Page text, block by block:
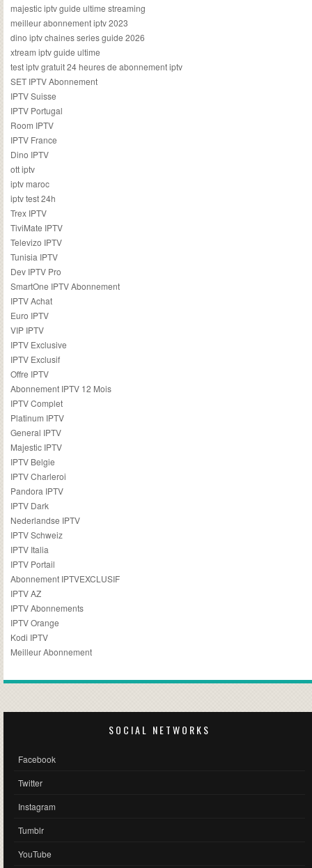
majestic iptv guide ultime streaming
meilleur abonnement iptv 2023
dino iptv chaines series guide 2026
xtream iptv guide ultime
test iptv gratuit 24 heures de abonnement iptv
SET IPTV Abonnement
IPTV Suisse
IPTV Portugal
Room IPTV
IPTV France
Dino IPTV
ott iptv
iptv maroc
iptv test 24h
Trex IPTV
TiviMate IPTV
Televizo IPTV
Tunisia IPTV
Dev IPTV Pro
SmartOne IPTV Abonnement
IPTV Achat
Euro IPTV
VIP IPTV
IPTV Exclusive
IPTV Exclusif
Offre IPTV
Abonnement IPTV 12 Mois
IPTV Complet
Platinum IPTV
General IPTV
Majestic IPTV
IPTV Belgie
IPTV Charleroi
Pandora IPTV
IPTV Dark
Nederlandse IPTV
IPTV Schweiz
IPTV Italia
IPTV Portail
Abonnement IPTVEXCLUSIF
IPTV AZ
IPTV Abonnements
IPTV Orange
Kodi IPTV
Meilleur Abonnement
SOCIAL NETWORKS
Facebook
Twitter
Instagram
Tumblr
YouTube